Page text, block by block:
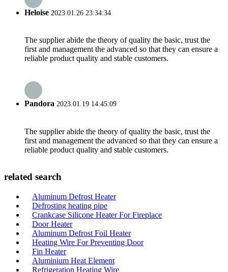
Heloise 2023.01.26 23:34:34
The supplier abide the theory of quality the basic, trust the
first and management the advanced so that they can ensure a
reliable product quality and stable customers.
Pandora 2023.01.19 14:45:09
The supplier abide the theory of quality the basic, trust the
first and management the advanced so that they can ensure a
reliable product quality and stable customers.
related search
Aluminum Defrost Heater
Defrosting heating pipe
Crankcase Silicone Heater For Fireplace
Door Heater
Aluminum Defrost Foil Heater
Heating Wire For Preventing Door
Fin Heater
Aluminium Heat Element
Refrigeration Heating Wire